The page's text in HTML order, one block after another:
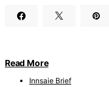
Read More
Innsaie Brief